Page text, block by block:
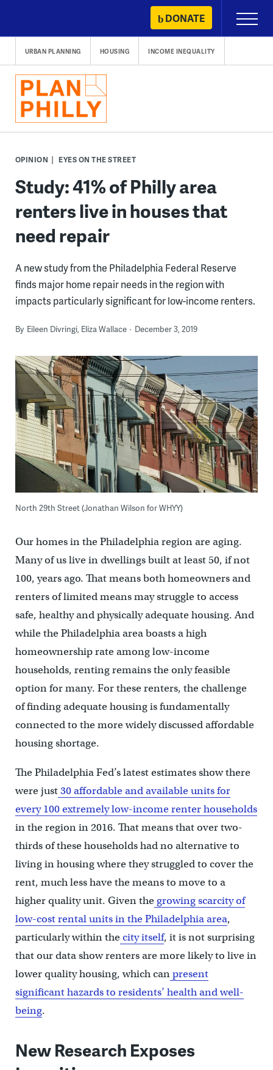
content
DONATE
Primary
Menu
URBAN PLANNING HOUSING INCOME INEQUALITY
OPINION EYES ON THE STREET
Study: 41% of Philly area
renters live in houses that
need repair
A new study from the Philadelphia Federal Reserve
finds major home repair needs in the region with
impacts particularly significant for low-income renters.
By Eileen Divringi, Eliza Wallace December 3, 2019
North 29th Street (Jonathan Wilson for WHYY)
Our homes in the Philadelphia region are aging.
Many of us live in dwellings built at least 50, if not
100, years ago. That means both homeowners and
renters of limited means may struggle to access
safe, healthy and physically adequate housing. And
while the Philadelphia area boasts a high
homeownership rate among low-income
households, renting remains the only feasible
option for many. For these renters, the challenge
of finding adequate housing is fundamentally
connected to the more widely discussed affordable
housing shortage.
The Philadelphia Fed’s latest estimates show there
were just 30 affordable and available units for
every 100 extremely low-income renter households
in the region in 2016. That means that over two-
thirds of these households had no alternative to
living in housing where they struggled to cover the
rent, much less have the means to move to a
higher quality unit. Given the growing scarcity of
low-cost rental units in the Philadelphia area,
particularly within the city itself, it is not surprising
that our data show renters are more likely to live in
lower quality housing, which can present
significant hazards to residents’ health and well-
being.
New Research Exposes